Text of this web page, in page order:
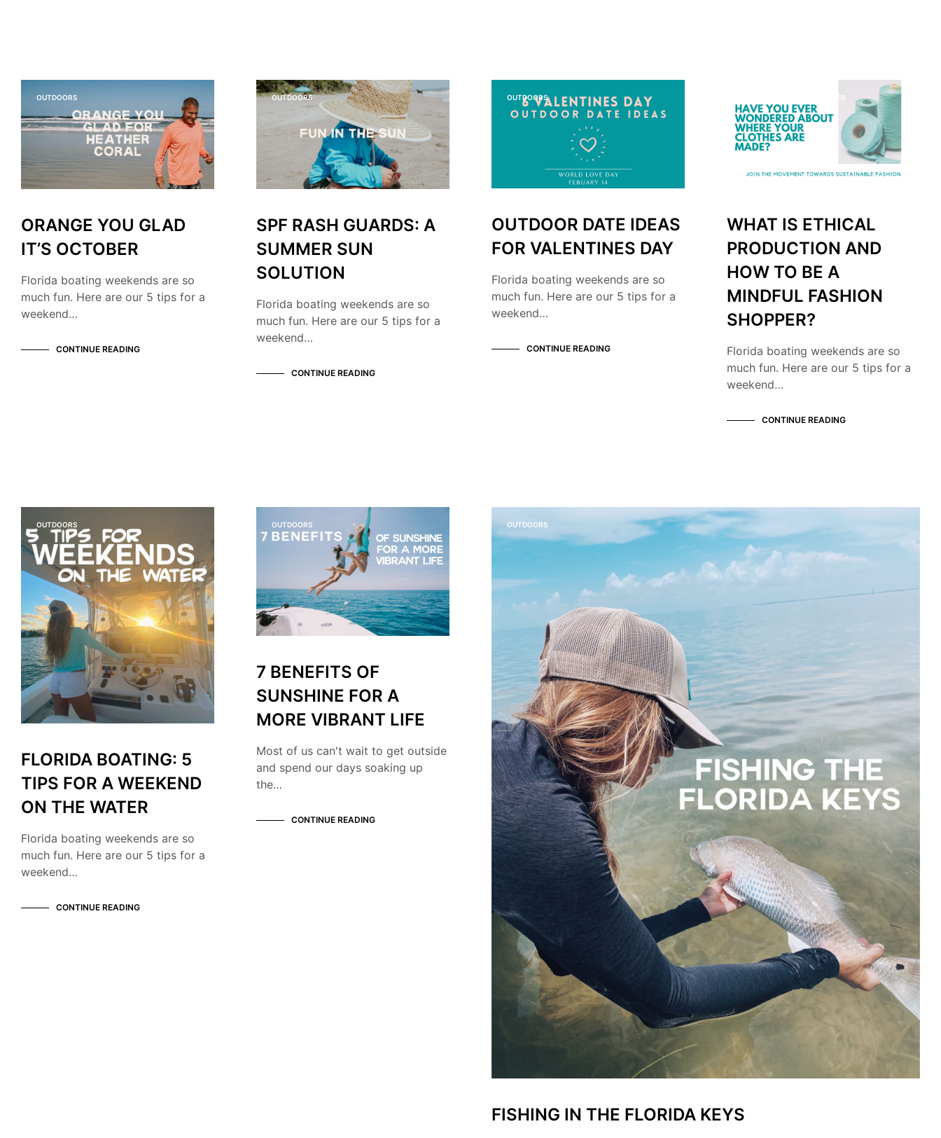
OUTDOORS
ORANGE YOU GLAD
IT’S OCTOBER
Florida boating weekends are so
much fun. Here are our 5 tips for a
weekend…
CONTINUE READING
OUTDOORS
SPF RASH GUARDS: A
SUMMER SUN
SOLUTION
Florida boating weekends are so
much fun. Here are our 5 tips for a
weekend…
CONTINUE READING
OUTDOORS
OUTDOOR DATE IDEAS
FOR VALENTINES DAY
Florida boating weekends are so
much fun. Here are our 5 tips for a
weekend…
CONTINUE READING
KNOW YOUR MANUFACTURER
WHAT IS ETHICAL
PRODUCTION AND
HOW TO BE A
MINDFUL FASHION
SHOPPER?
Florida boating weekends are so
much fun. Here are our 5 tips for a
weekend…
CONTINUE READING
OUTDOORS
FLORIDA BOATING: 5
TIPS FOR A WEEKEND
ON THE WATER
Florida boating weekends are so
much fun. Here are our 5 tips for a
weekend…
CONTINUE READING
OUTDOORS
7 BENEFITS OF
SUNSHINE FOR A
MORE VIBRANT LIFE
Most of us can't wait to get outside
and spend our days soaking up
the…
CONTINUE READING
OUTDOORS
FISHING IN THE FLORIDA KEYS